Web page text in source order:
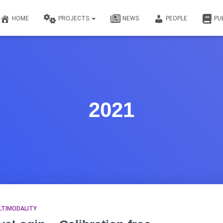
HOME PROJECTS NEWS PEOPLE
2021